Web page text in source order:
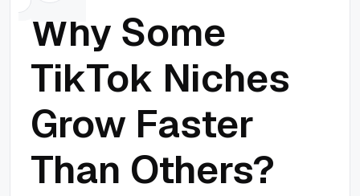
Why Some
TikTok Niches
Grow Faster
Than Others?